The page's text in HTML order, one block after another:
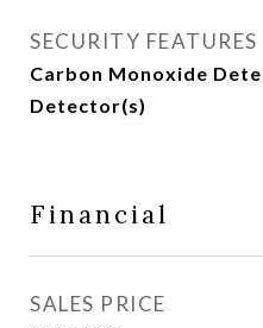
SECURITY FEATURES
Carbon Monoxide
Detector(s)
Financial
SALES PRICE